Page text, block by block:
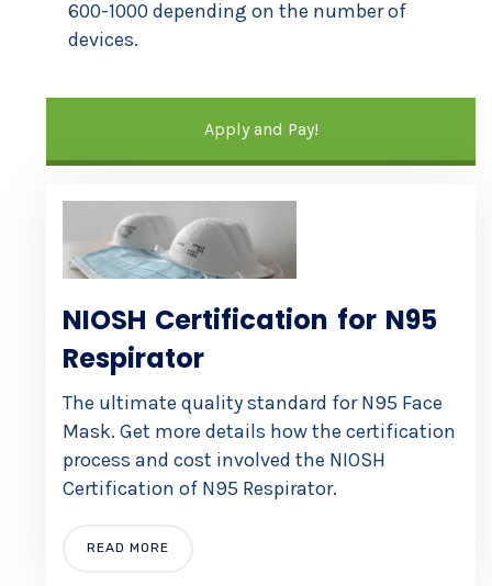
600-1000 depending on the number of
devices.
Apply and Pay!
NIOSH Certification for N95
Respirator
The ultimate quality standard for N95 Face
Mask. Get more details how the certification
process and cost involved the NIOSH
Certification of N95 Respirator.
READ MORE